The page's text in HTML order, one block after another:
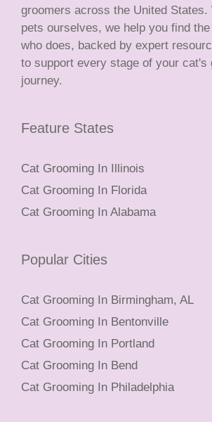
groomers across the United States.
pets ourselves, we help you find
who does, backed by expert
to support every stage of your cat's
journey.
Feature States
Cat Grooming In Illinois
Cat Grooming In Florida
Cat Grooming In Alabama
Popular Cities
Cat Grooming In Birmingham, AL
Cat Grooming In Bentonville
Cat Grooming In Portland
Cat Grooming In Bend
Cat Grooming In Philadelphia